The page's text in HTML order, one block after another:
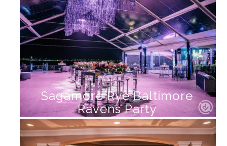
Sagamore Rye Baltimore
Ravens Party